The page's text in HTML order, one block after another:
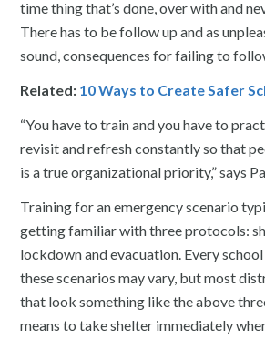
time thing that’s done, over with and
There has to be follow up and as
sound, consequences for failing to
Related: 10 Ways to Create Safer
“You have to train and you have to
revisit and refresh constantly so that
is a true organizational priority,” says
Training for an emergency scenario
getting familiar with three protocols:
lockdown and evacuation. Every
these scenarios may vary, but most
that look something like the above
means to take shelter immediately